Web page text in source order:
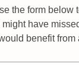
the form below
have
benefit from